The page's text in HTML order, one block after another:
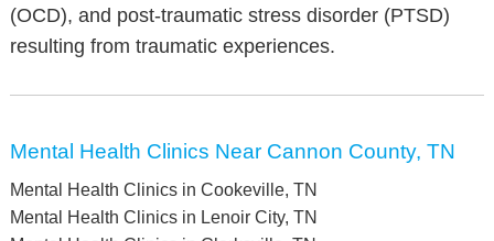
(OCD), and post-traumatic stress disorder (PTSD)
resulting from traumatic experiences.
Mental Health Clinics Near Cannon County, TN
Mental Health Clinics in Cookeville, TN
Mental Health Clinics in Lenoir City, TN